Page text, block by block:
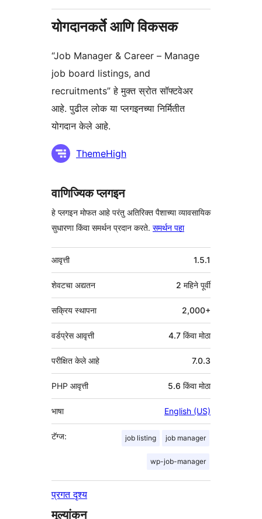
योगदानकर्ते आणि विकसक
“Job Manager & Career – Manage
job board listings, and
recruitments” हे मुक्त स्रोत सॉफ्टवेअर
आहे. पुढील लोक या प्लगइनच्या निर्मितीत
योगदान केले आहे.
योगदानकर्तेThemeHigh
वाणिज्यिक प्लगइन
हे प्लगइन मोफत आहे परंतु अतिरिक्त पैशाच्या व्यावसायिक
सुधारणा किंवा समर्थन प्रदान करते. समर्थन पहा
मेटा
आवृत्ती 1.5.1
शेवटचा अद्यतन 2 महिने पूर्वी
सक्रिय स्थापना 2,000+
वर्डप्रेस आवृत्ती 4.7 किंवा मोठा
परीक्षित केले आहे 7.0.3
PHP आवृत्ती 5.6 किंवा मोठा
भाषा English (US)
टॅग्ज: job listing job manager
wp-job-manager
प्रगत दृश्य
मूल्यांकन